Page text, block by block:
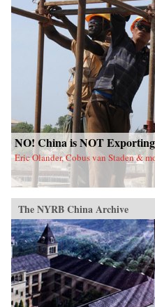
NO! China is NOT
Eric Olander, Cobus van Staden &
The NYRB China Archive